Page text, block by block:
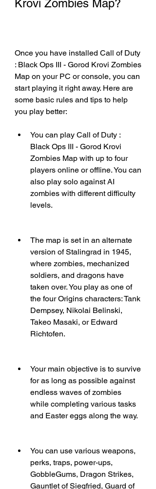
Krovi Zombies Map?
Once you have installed Call of Duty
: Black Ops III - Gorod Krovi Zombies
Map on your PC or console, you can
start playing it right away. Here are
some basic rules and tips to help
you play better:
You can play Call of Duty :
Black Ops III - Gorod Krovi
Zombies Map with up to four
players online or offline. You can
also play solo against AI
zombies with different difficulty
levels.
The map is set in an alternate
version of Stalingrad in 1945,
where zombies, mechanized
soldiers, and dragons have
taken over. You play as one of
the four Origins characters: Tank
Dempsey, Nikolai Belinski,
Takeo Masaki, or Edward
Richtofen.
Your main objective is to survive
for as long as possible against
endless waves of zombies
while completing various tasks
and Easter eggs along the way.
You can use various weapons,
perks, traps, power-ups,
GobbleGums, Dragon Strikes,
Gauntlet of Siegfried, Guard of